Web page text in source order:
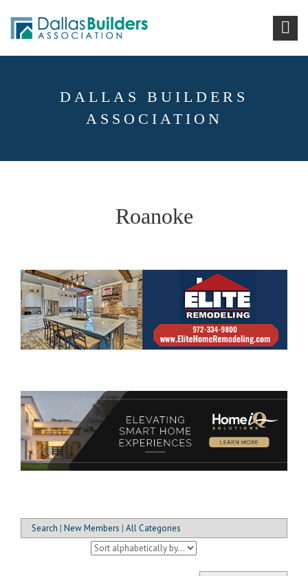
DALLAS BUILDERS
ASSOCIATION
Roanoke
Search | New Members | All Categories